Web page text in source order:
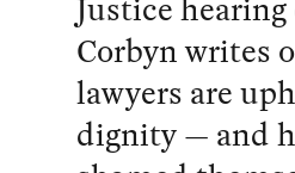
Corbyn writes
lawyers are
dignity — and